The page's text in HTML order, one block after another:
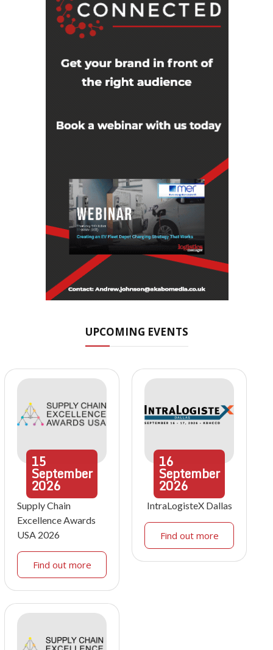
UPCOMING EVENTS
15
September
2026
Supply Chain
Excellence Awards
USA 2026
Find out more
16
September
2026
IntraLogisteX Dallas
Find out more